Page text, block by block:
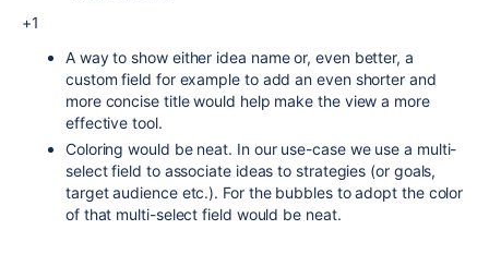
+1
A way to show either idea name or, even better, a
custom field for example to add an even shorter and
more concise title would help make the view a more
effective tool.
Coloring would be neat. In our use-case we use a multi-
select field to associate ideas to strategies (or goals,
target audience etc.). For the bubbles to adopt the color
of that multi-select field would be neat.